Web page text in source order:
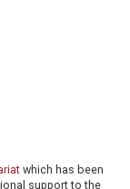
which has been
support to the